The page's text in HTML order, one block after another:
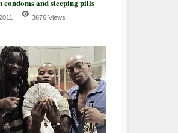
condoms and sleeping pills
3676 Views